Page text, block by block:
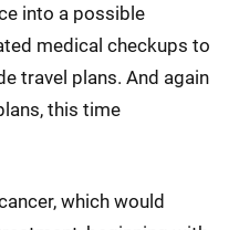
into a possible
medical checkups to
travel plans. And again
this time
which would